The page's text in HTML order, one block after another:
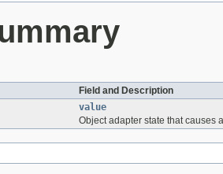
Field and Description
value
Object adapter state that causes